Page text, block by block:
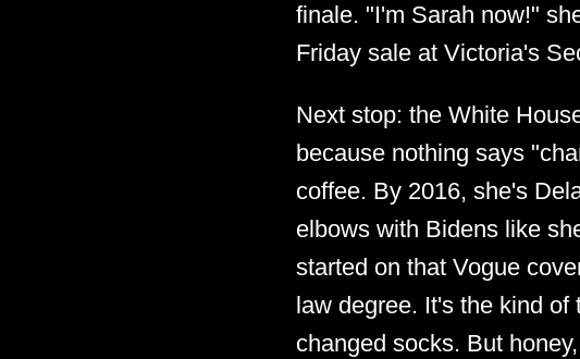
finale. "I'm Sarah now!"
Friday sale at Victoria's
Next stop: the White
because nothing says
coffee. By 2016, she's
elbows with Bidens like
started on that Vogue
law degree. It's the kind
changed socks. But